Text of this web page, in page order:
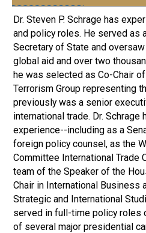
Dr. Steven P. Schrage has
and policy roles. He served as
Secretary of State and
global aid and over two
he was selected as Co-Chair of
Terrorism Group representing
previously was a senior
international trade. Dr. Schrage
experience--including as a
foreign policy counsel, as the
Committee International Trade
team of the Speaker of the
Chair in International Business
Strategic and International
served in full-time policy roles
of several major presidential